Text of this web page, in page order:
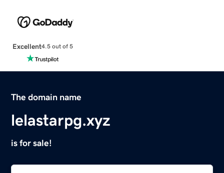
Excellent4.5 out of 5
The domain name
lelastarpg.xyz
is for sale!